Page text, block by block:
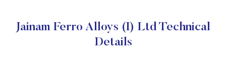
Jainam Ferro Alloys (I) Ltd Technical
Details